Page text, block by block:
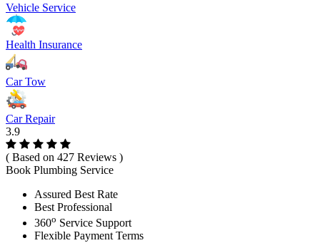
Vehicle Service
Health Insurance
Car Tow
Car Repair
3.9
( Based on 427 Reviews )
Book Plumbing Service
Assured Best Rate
Best Professional
360o Service Support
Flexible Payment Terms